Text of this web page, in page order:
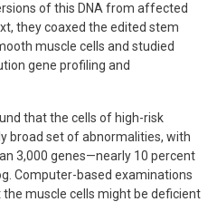
of this DNA from affected
they coaxed the edited stem
muscle cells and studied
gene profiling and
that the cells of high-risk
broad set of abnormalities, with
3,000 genes—nearly 10 percent
Computer-based examinations
muscle cells might be deficient